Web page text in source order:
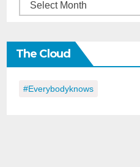
Back
the
Day
The Cloud
#everybodyknows